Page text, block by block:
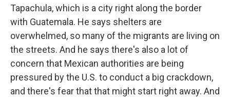
Tapachula, which is a city right along the border
with Guatemala. He says shelters are
overwhelmed, so many of the migrants are living on
the streets. And he says there's also a lot of
concern that Mexican authorities are being
pressured by the U.S. to conduct a big crackdown,
and there's fear that that might start right away. And